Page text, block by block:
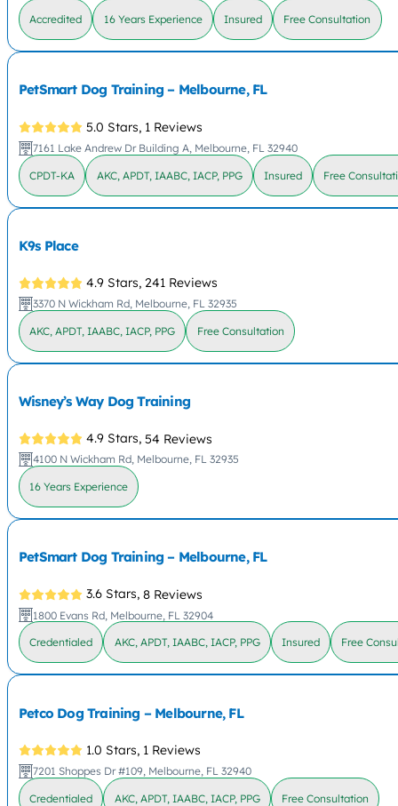
Accredited 16 Years Experience Insured Free Consultation
PetSmart Dog Training – Melbourne, FL
5.0 Stars, 1 Reviews
7161 Lake Andrew Dr Building A, Melbourne, FL 32940
CPDT-KA AKC, APDT, IAABC, IACP, PPG Insured Free
K9s Place
4.9 Stars, 241 Reviews
3370 N Wickham Rd, Melbourne, FL 32935
AKC, APDT, IAABC, IACP, PPG Free Consultation
Wisney’s Way Dog Training
4.9 Stars, 54 Reviews
4100 N Wickham Rd, Melbourne, FL 32935
16 Years Experience
PetSmart Dog Training – Melbourne, FL
3.6 Stars, 8 Reviews
1800 Evans Rd, Melbourne, FL 32904
Credentialed AKC, APDT, IAABC, IACP, PPG Insured Free
Petco Dog Training – Melbourne, FL
1.0 Stars, 1 Reviews
7201 Shoppes Dr #109, Melbourne, FL 32940
Credentialed AKC, APDT, IAABC, IACP, PPG Free Consultation